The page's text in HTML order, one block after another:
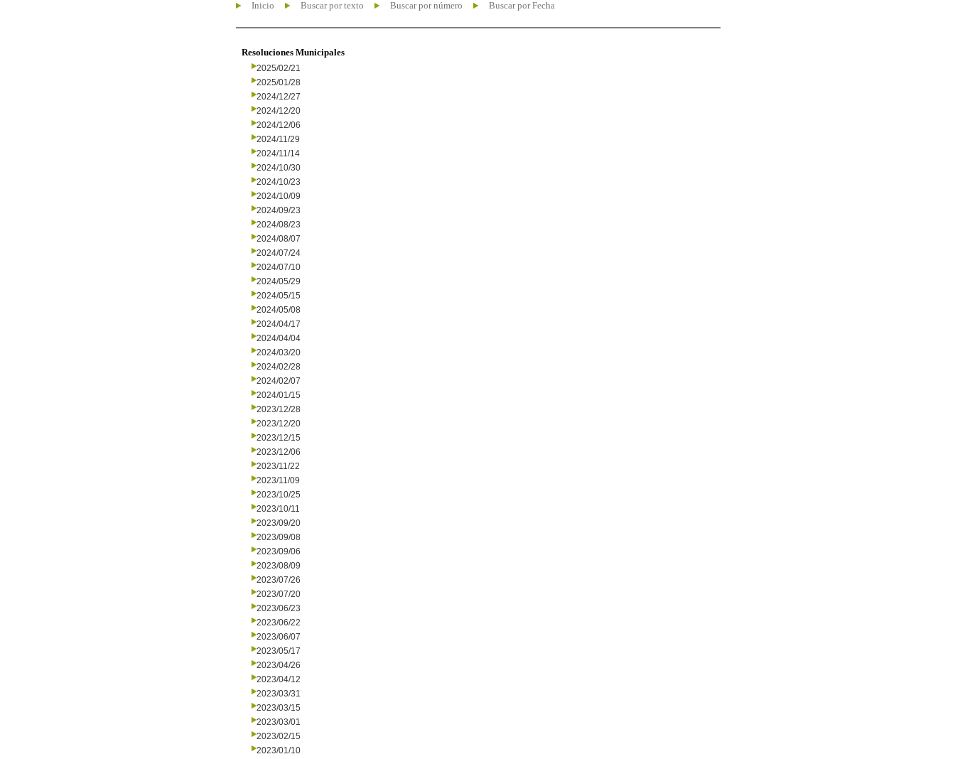
Inicio Buscar por texto Buscar por número Buscar por Fecha
Resoluciones Municipales
2025/02/21
2025/01/28
2024/12/27
2024/12/20
2024/12/06
2024/11/29
2024/11/14
2024/10/30
2024/10/23
2024/10/09
2024/09/23
2024/08/23
2024/08/07
2024/07/24
2024/07/10
2024/05/29
2024/05/15
2024/05/08
2024/04/17
2024/04/04
2024/03/20
2024/02/28
2024/02/07
2024/01/15
2023/12/28
2023/12/20
2023/12/15
2023/12/06
2023/11/22
2023/11/09
2023/10/25
2023/10/11
2023/09/20
2023/09/08
2023/09/06
2023/08/09
2023/07/26
2023/07/20
2023/06/23
2023/06/22
2023/06/07
2023/05/17
2023/04/26
2023/04/12
2023/03/31
2023/03/15
2023/03/01
2023/02/15
2023/01/10